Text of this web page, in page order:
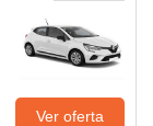
Ver oferta